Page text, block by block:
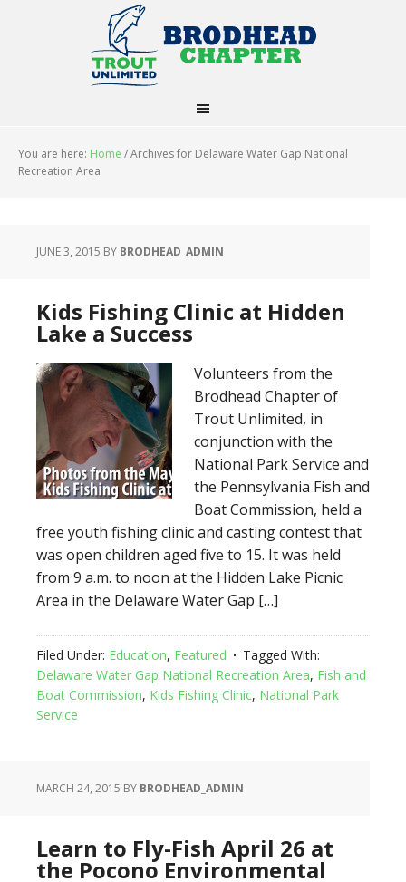
You are here: Home /Archives for Delaware Water Gap National
Recreation Area
JUNE 3, 2015 BY BRODHEAD_ADMIN
Kids Fishing Clinic at Hidden
Lake a Success
Volunteers from the
Brodhead Chapter of
Trout Unlimited, in
conjunction with the
National Park Service and
the Pennsylvania Fish and
Boat Commission, held a
free youth fishing clinic and casting contest that
was open children aged five to 15. It was held
from 9 a.m. to noon at the Hidden Lake Picnic
Area in the Delaware Water Gap […]
Filed Under: Education, Featured
Tagged With:
Delaware Water Gap National Recreation Area, Fish and
Boat Commission, Kids Fishing Clinic, National Park
Service
MARCH 24, 2015 BY BRODHEAD_ADMIN
Learn to Fly-Fish April 26 at
the Pocono Environmental